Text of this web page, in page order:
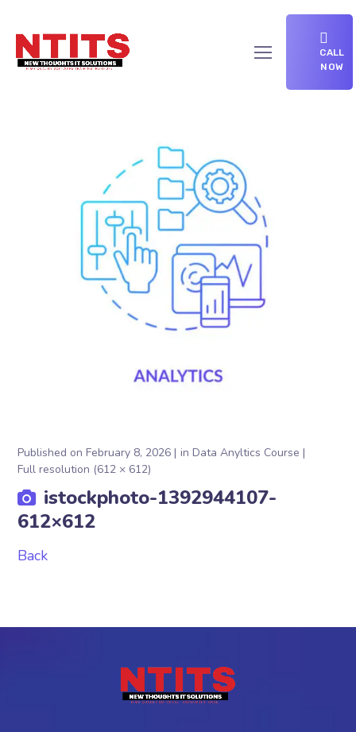
CALL
NOW
Published onFebruary 8, 2026 inData Anyltics Course
Full resolution (612 × 612)
istockphoto-1392944107-
612×612
Back